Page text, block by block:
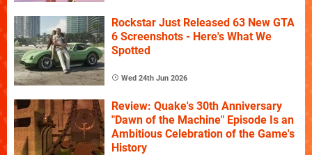
Rockstar Just Released 63 New GTA
6 Screenshots - Here's What We
Spotted
Wed 24th Jun 2026
Review: Quake's 30th Anniversary
"Dawn of the Machine" Episode Is an
Ambitious Celebration of the Game's
History